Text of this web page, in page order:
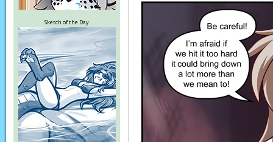
Sketch of the Day